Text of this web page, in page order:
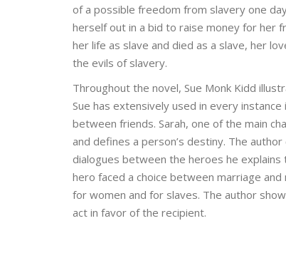
of a possible freedom from slavery one
herself out in a bid to raise money for her
her life as slave and died as a slave, her
the evils of slavery.
Throughout the novel, Sue Monk Kidd
Sue has extensively used in every
between friends. Sarah, one of the main
and defines a person’s destiny. The
dialogues between the heroes he
hero faced a choice between marriage
for women and for slaves. The author
act in favor of the recipient.